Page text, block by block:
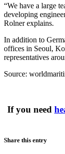
“We have a large
developing
Rolner explains.
In addition to
offices in Seoul,
representatives
Source:
If you need
Share this entry